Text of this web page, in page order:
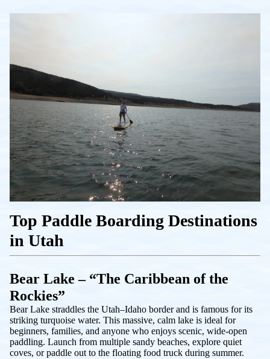
Top Paddle Boarding Destinations
in Utah
Bear Lake – “The Caribbean of the
Rockies”
Bear Lake straddles the Utah–Idaho border and is famous for its
striking turquoise water. This massive, calm lake is ideal for
beginners, families, and anyone who enjoys scenic, wide-open
paddling. Launch from multiple sandy beaches, explore quiet
coves, or paddle out to the floating food truck during summer.